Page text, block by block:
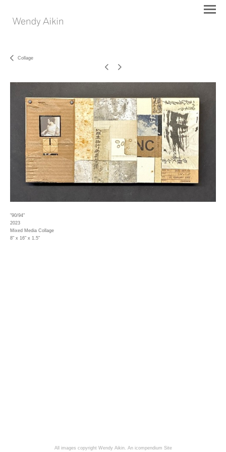
Collage
"90/94"
2023
Mixed Media Collage
8" x 16" x 1.5"
All images copyright Wendy Aikin. An icompendium Site